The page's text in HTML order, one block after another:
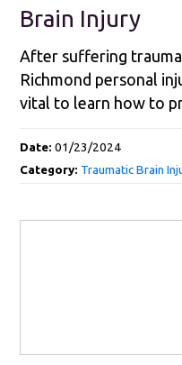
Brain Injury
After suffering
Richmond personal
vital to learn how to
Date:01/23/2024
Category: Traumatic Brain